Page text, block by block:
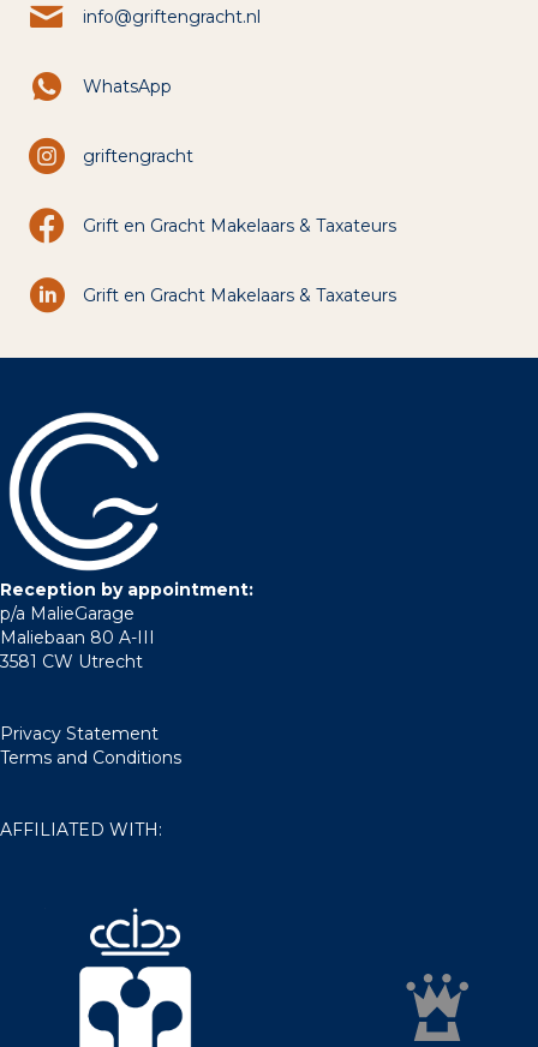
info@griftengracht.nl
WhatsApp
griftengracht
Grift en Gracht Makelaars & Taxateurs
Grift en Gracht Makelaars & Taxateurs
Reception by appointment:
p/a MalieGarage
Maliebaan 80 A-III
3581 CW Utrecht
Privacy Statement
Terms and Conditions
AFFILIATED WITH: